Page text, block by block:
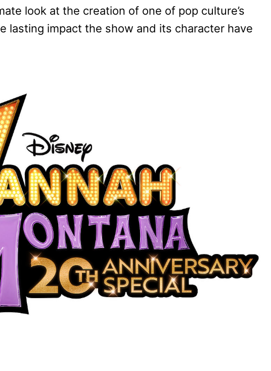
look at the creation of one of pop culture’s
lasting impact the show and its character have